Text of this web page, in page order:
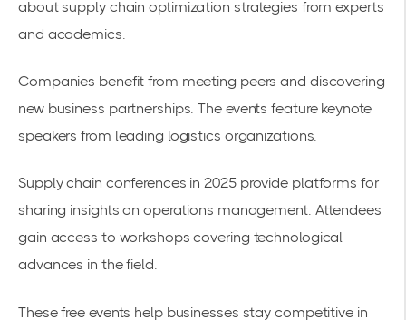
about supply chain optimization strategies from experts
and academics.
Companies benefit from meeting peers and discovering
new business partnerships. The events feature keynote
speakers from leading logistics organizations.
Supply chain conferences in 2025 provide platforms for
sharing insights on operations management. Attendees
gain access to workshops covering technological
advances in the field.
These free events help businesses stay competitive in